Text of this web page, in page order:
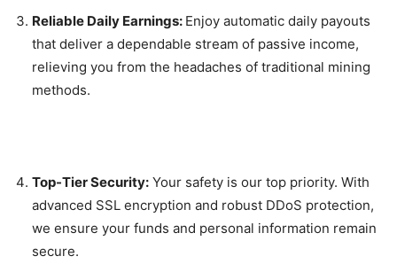
Reliable Daily Earnings: Enjoy automatic daily payouts
that deliver a dependable stream of passive income,
relieving you from the headaches of traditional mining
methods.
Top-Tier Security: Your safety is our top priority. With
advanced SSL encryption and robust DDoS protection,
we ensure your funds and personal information remain
secure.